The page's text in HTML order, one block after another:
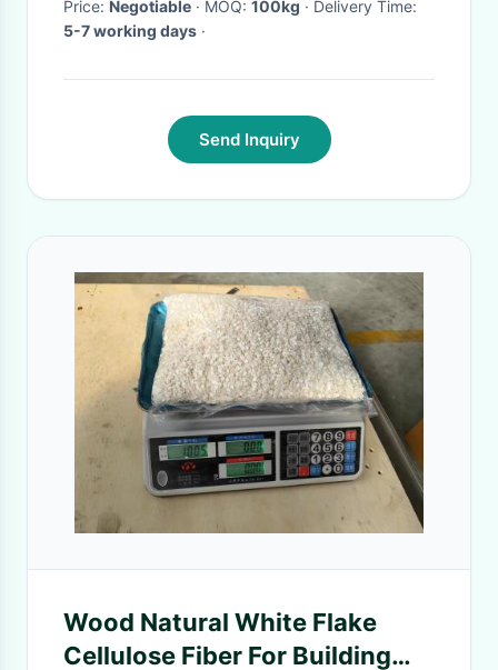
Price: Negotiable · MOQ: 100kg
· Delivery Time:
5-7 working days ·
Send Inquiry
Wood Natural White Flake
Cellulose Fiber For Building